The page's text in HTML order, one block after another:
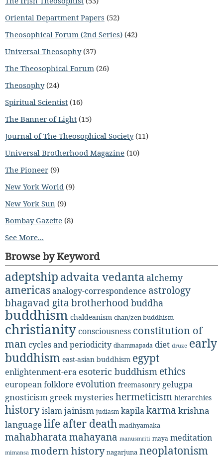
Oriental Department Papers (52)
Theosophical Forum (2nd Series) (42)
Universal Theosophy(37)
The Theosophical Forum (26)
Theosophy(24)
Spiritual Scientist (16)
The Banner of Light (15)
Journal of The Theosophical Society(11)
Universal Brotherhood Magazine (10)
The Pioneer (9)
New York World (9)
New York Sun (9)
Bombay Gazette (8)
See More...
Browse by Keyword
adeptship advaita vedanta alchemy
americasanalogy-correspondence astrology
bhagavad gita brotherhoodbuddha
buddhism chaldeanism chan/zen buddhism
christianityconsciousness constitution of
mancycles and periodicity dhammapada diet druze early
buddhism east-asian buddhism egypt
enlightenment-era esoteric buddhism ethics
european folklore evolution freemasonry gelugpa
gnosticism greek mysteries hermeticism hierarchies
historyislamjainism judiasm kapilakarma krishna
languagelife after death madhyamaka
mahabharatamahayana manusmriti maya meditation
mimansa modern history nagarjuna neoplatonism